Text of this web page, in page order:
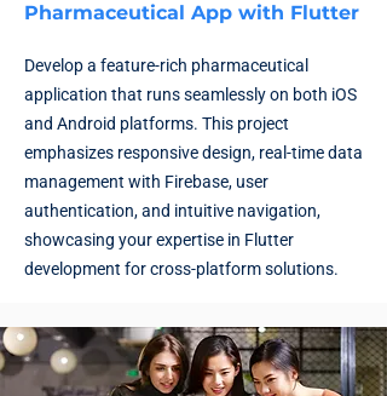
Pharmaceutical App with Flutter
Develop a feature-rich pharmaceutical
application that runs seamlessly on both iOS
and Android platforms. This project
emphasizes responsive design, real-time data
management with Firebase, user
authentication, and intuitive navigation,
showcasing your expertise in Flutter
development for cross-platform solutions.